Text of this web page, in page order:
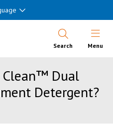
Search Open
Menu
Clean™ Dual
Detergent?